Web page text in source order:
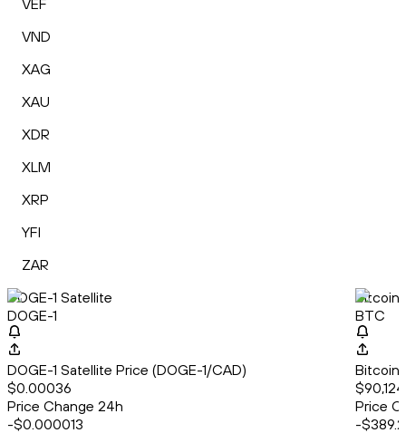
VEF
VND
XAG
XAU
XDR
XLM
XRP
YFI
ZAR
DOGE-1 Satellite
DOGE-1
DOGE-1 Satellite Price (DOGE-1/CAD)
$0.00036
Price Change 24h
-$0.000013
Bitcoin
BTC
Bitcoin
Price
-